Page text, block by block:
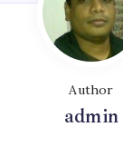
Author
admin